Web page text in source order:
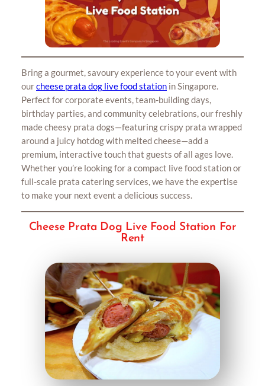
Bring a gourmet, savoury experience to your event with
ourcheese prata dog live food station in Singapore.
Perfect for corporate events, team-building days,
birthday parties, and community celebrations, our freshly
made cheesy prata dogs—featuring crispy prata wrapped
around a juicy hotdog with melted cheese—add a
premium, interactive touch that guests of all ages love.
Whether you’re looking for a compact live food station or
full-scale prata catering services, we have the expertise
to make your next event a delicious success.
Cheese Prata Dog Live Food Station For
Rent